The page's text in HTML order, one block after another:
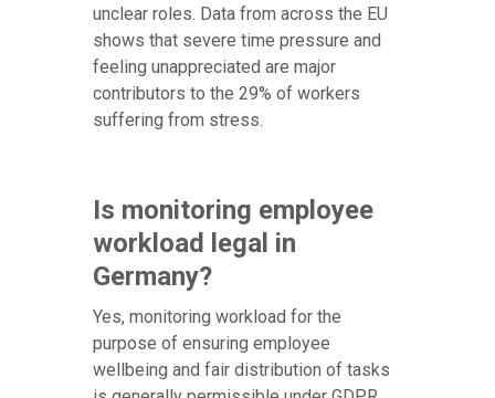
unclear roles. Data from across the EU
shows that severe time pressure and
feeling unappreciated are major
contributors to the 29% of workers
suffering from stress.
Is monitoring employee
workload legal in
Germany?
Yes, monitoring workload for the
purpose of ensuring employee
wellbeing and fair distribution of tasks